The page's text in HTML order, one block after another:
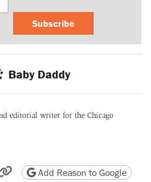
Subscribe
Baby Daddy
editorial writer for the Chicago
email
friendly version
Copy page URL
Add Reason to Google